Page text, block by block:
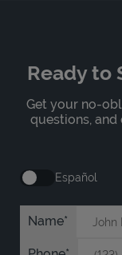
Ready to
Get your no-
questions,
Español
Name